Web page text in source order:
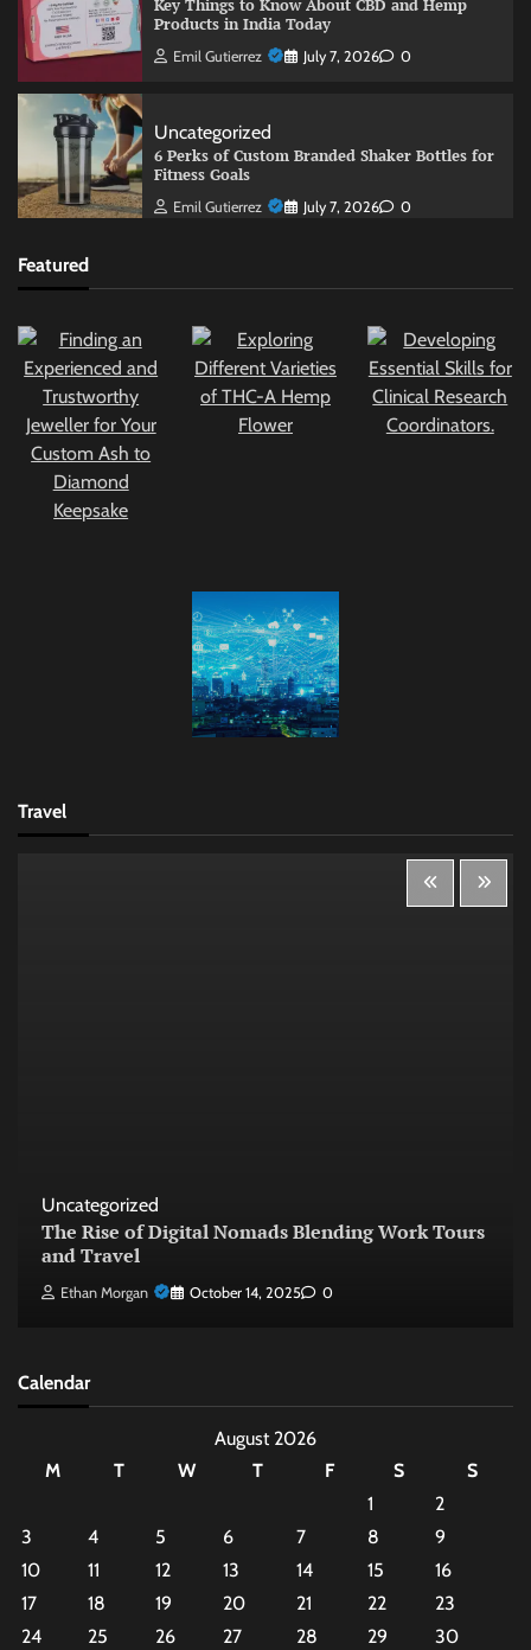
Key Things to Know About CBD and Hemp
Products in India Today
Emil Gutierrez July 7, 2026 0
Uncategorized
6 Perks of Custom Branded Shaker Bottles for
Fitness Goals
Emil Gutierrez July 7, 2026 0
Featured
Travel
Uncategorized
The Rise of Digital Nomads Blending Work Tours
and Travel
Ethan Morgan October 14, 2025 0
Calendar
August 2026
M
T W T F S
S
1
2
3
4 5 6 7 8
9
10
11 12 13 14 15
16
17
18 19 20 21 22
23
24
25 26 27 28 29
30